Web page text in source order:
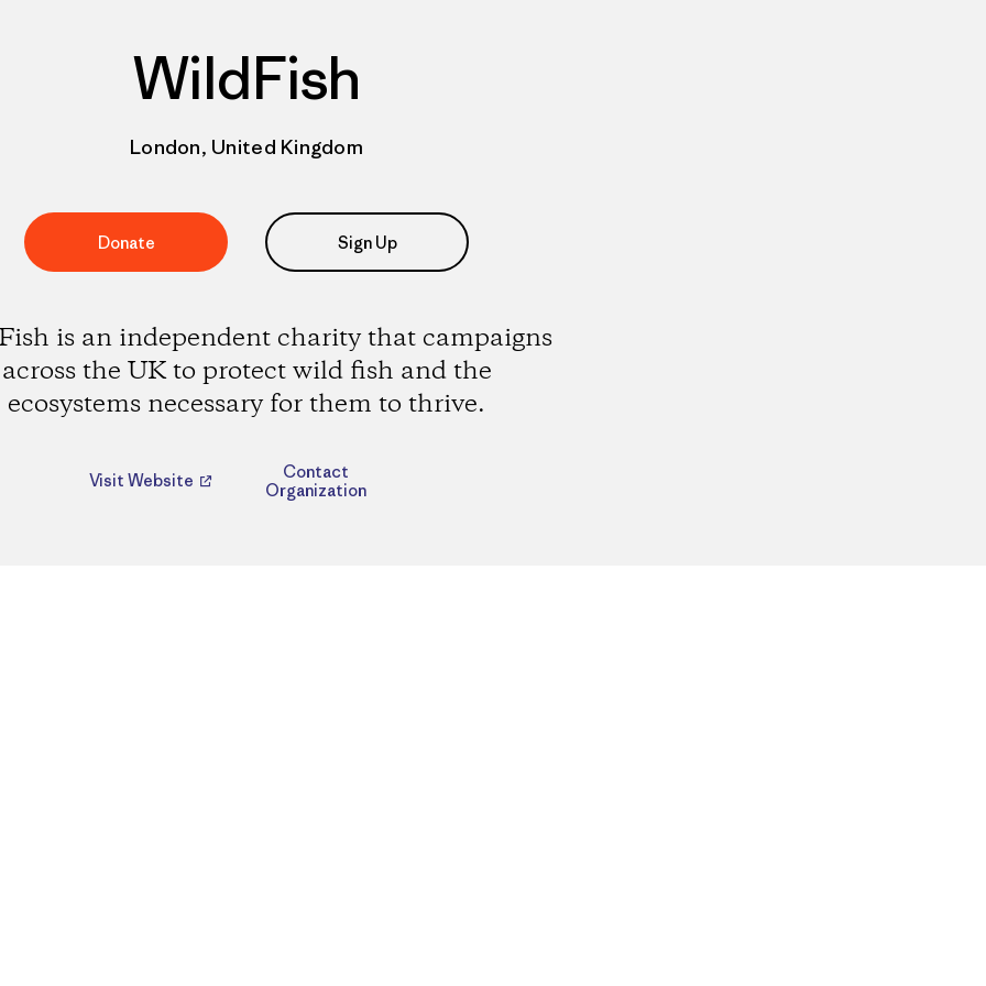
WildFish
London, United Kingdom
Donate Sign Up
is an independent charity that campaigns
across the UK to protect wild fish and the
ecosystems necessary for them to thrive.
Visit Website
Contact
Organization